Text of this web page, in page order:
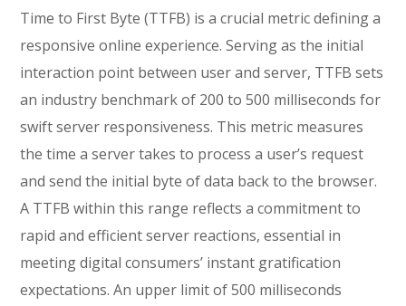
Time to First Byte (TTFB) is a crucial metric defining a
responsive online experience. Serving as the initial
interaction point between user and server, TTFB sets
an industry benchmark of 200 to 500 milliseconds for
swift server responsiveness. This metric measures
the time a server takes to process a user’s request
and send the initial byte of data back to the browser.
A TTFB within this range reflects a commitment to
rapid and efficient server reactions, essential in
meeting digital consumers’ instant gratification
expectations. An upper limit of 500 milliseconds